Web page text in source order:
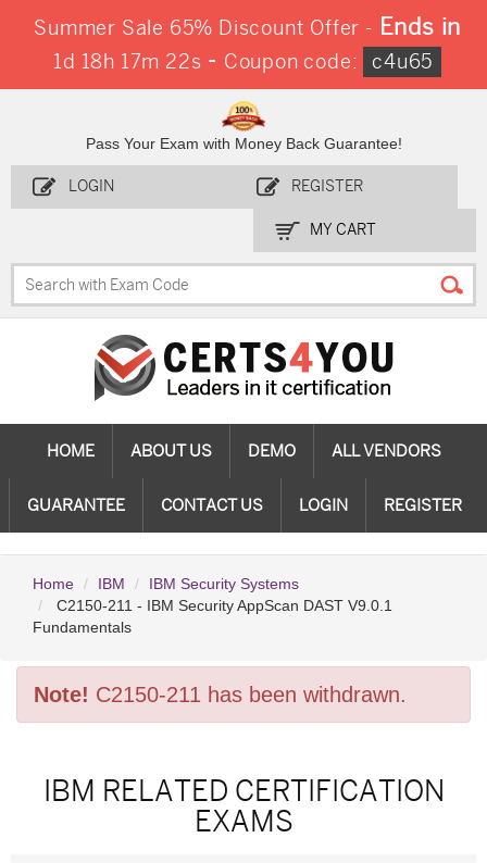
Summer Sale 65% Discount Offer - Ends in
1d 18h 17m 22s - Coupon code: c4u65
Pass Your Exam with Money Back Guarantee!
LOGIN REGISTER
MY CART
HOME ABOUT US DEMO ALL VENDORS
GUARANTEE CONTACT US LOGIN REGISTER
Home IBM
IBM Security Systems
C2150-211 - IBM Security AppScan DAST V9.0.1
Fundamentals
Note! C2150-211 has been withdrawn.
IBM RELATED CERTIFICATION
EXAMS